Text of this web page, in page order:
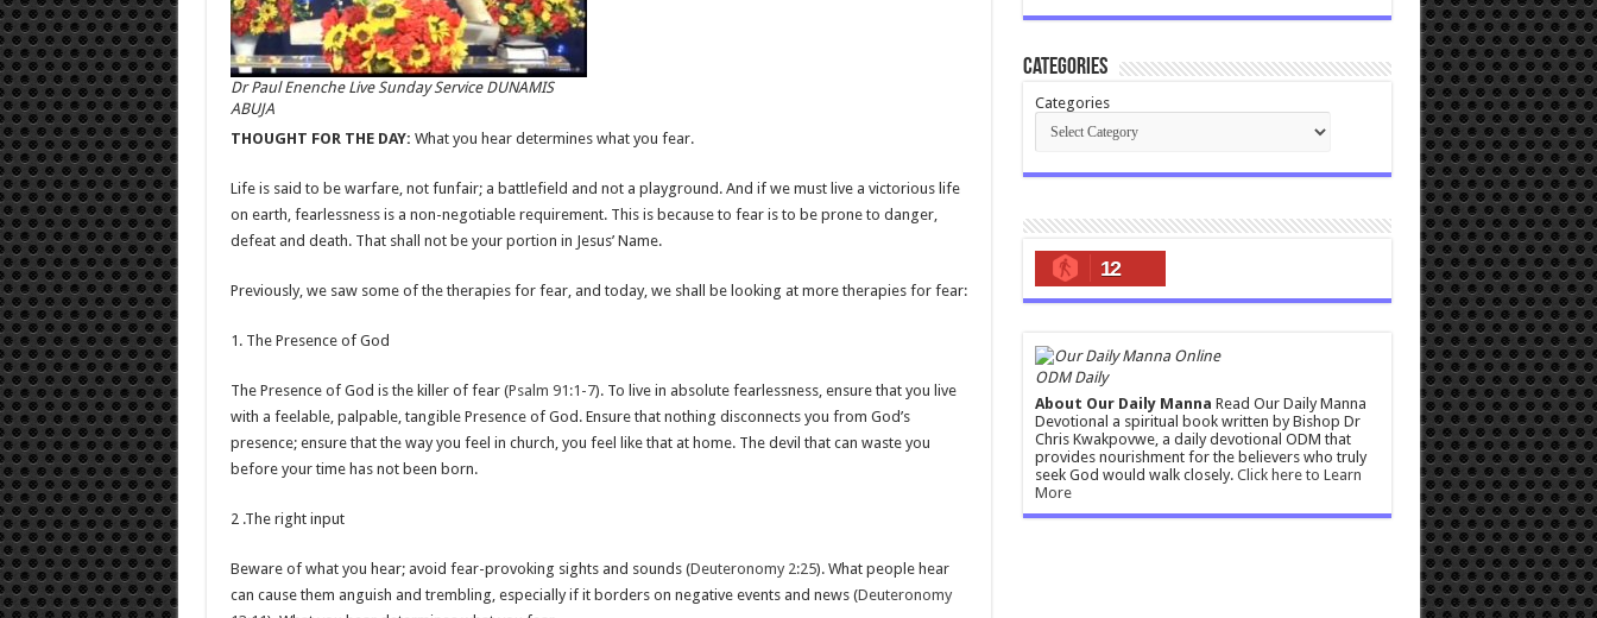
Dr Paul Enenche Live Sunday Service DUNAMIS
ABUJA
THOUGHT FOR THE DAY: What you hear determines what you fear.
Life is said to be warfare, not funfair; a battlefield and not a playground. And if we must live a victorious life
on earth, fearlessness is a non-negotiable requirement. This is because to fear is to be prone to danger,
defeat and death. That shall not be your portion in Jesus’ Name.
Previously, we saw some of the therapies for fear, and today, we shall be looking at more therapies for fear:
1. The Presence of God
The Presence of God is the killer of fear (Psalm 91:1-7). To live in absolute fearlessness, ensure that you live
with a feelable, palpable, tangible Presence of God. Ensure that nothing disconnects you from God’s
presence; ensure that the way you feel in church, you feel like that at home. The devil that can waste you
before your time has not been born.
2 .The right input
Beware of what you hear; avoid fear-provoking sights and sounds (Deuteronomy 2:25). What people hear
can cause them anguish and trembling, especially if it borders on negative events and news (Deuteronomy
Categories
Categories
12
ODM Daily
About Our Daily Manna Read Our Daily Manna
Devotional a spiritual book written by Bishop Dr
Chris Kwakpovwe, a daily devotional ODM that
provides nourishment for the believers who truly
seek God would walk closely. Click here to Learn
More